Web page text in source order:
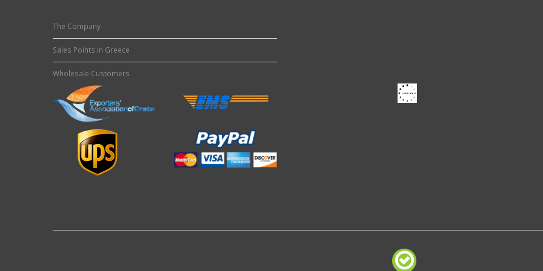
The Company
Sales Points in Greece
Wholesale Customers